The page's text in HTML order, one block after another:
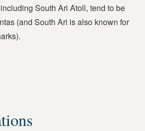
South Ari Atoll, tend to be
(and South Ari is also known for